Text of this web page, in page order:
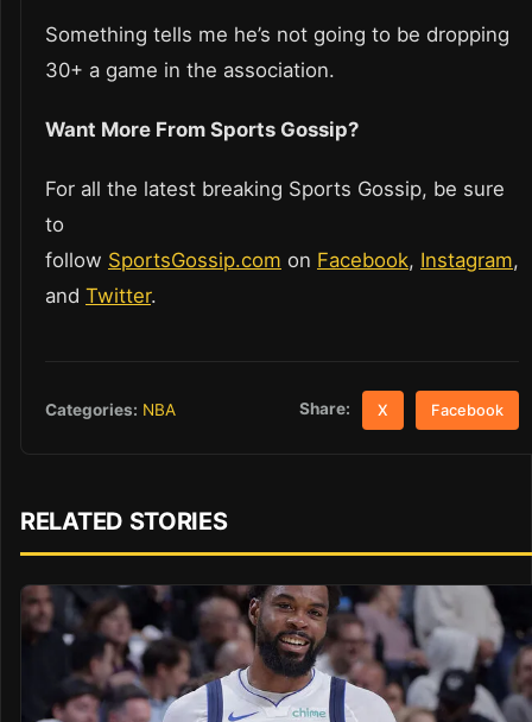
Something tells me he’s not going to be dropping
30+ a game in the association.
Want More From Sports Gossip?
For all the latest breaking Sports Gossip, be sure
to
follow SportsGossip.com on Facebook, Instagram,
and Twitter.
Categories: NBA Share: X Facebook
RELATED STORIES